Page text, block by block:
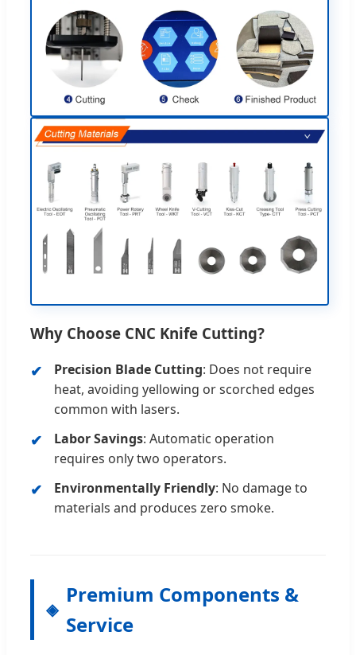
Why Choose CNC Knife Cutting?
Precision Blade Cutting: Does not require
heat, avoiding yellowing or scorched edges
common with lasers.
Labor Savings: Automatic operation
requires only two operators.
Environmentally Friendly: No damage to
materials and produces zero smoke.
Premium Components &
Service